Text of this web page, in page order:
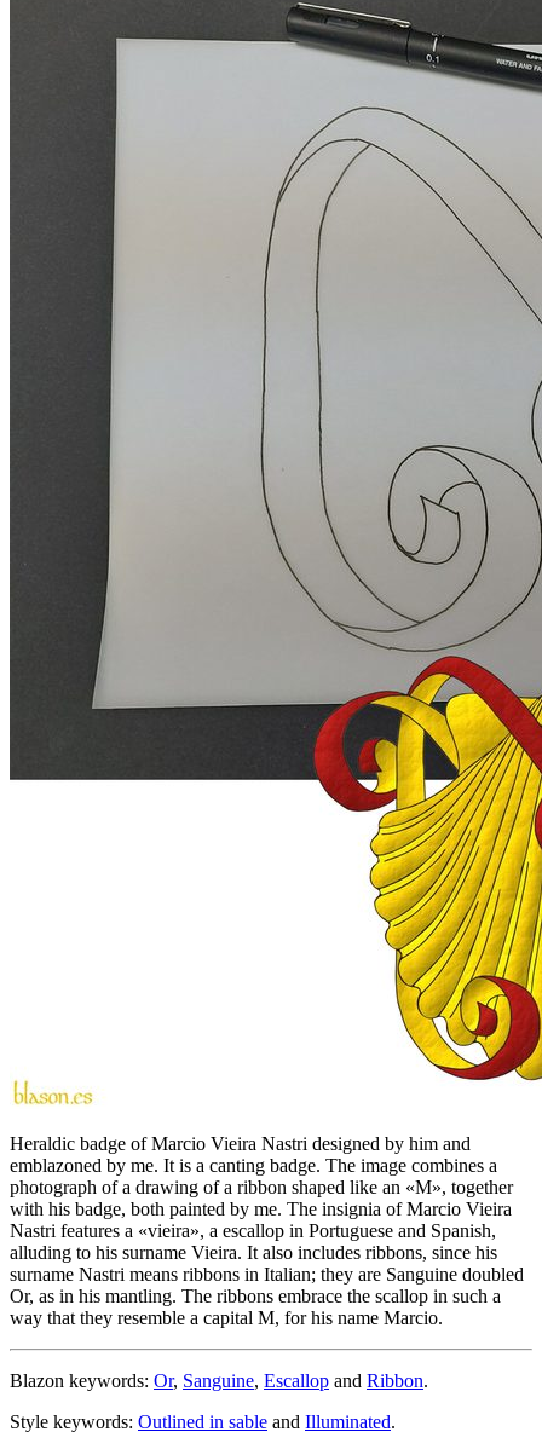
Heraldic badge of Marcio Vieira Nastri designed by him and
emblazoned by me. It is a canting badge. The image combines a
photograph of a drawing of a ribbon shaped like an «M», together
with his badge, both painted by me. The insignia of Marcio Vieira
Nastri features a «vieira», a escallop in Portuguese and Spanish,
alluding to his surname Vieira. It also includes ribbons, since his
surname Nastri means ribbons in Italian; they are Sanguine doubled
Or, as in his mantling. The ribbons embrace the scallop in such a
way that they resemble a capital M, for his name Marcio.
Blazon keywords: Or, Sanguine, Escallop and Ribbon.
Style keywords: Outlined in sable and Illuminated.